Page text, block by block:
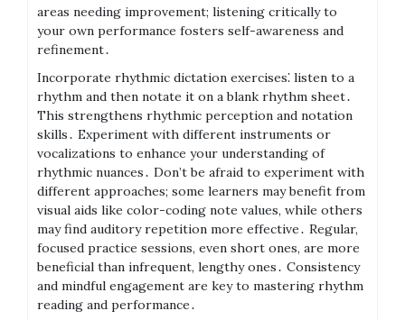
areas needing improvement; listening critically to
your own performance fosters self-awareness and
refinement․
Incorporate rhythmic dictation exercises⁚ listen to a
rhythm and then notate it on a blank rhythm sheet․
This strengthens rhythmic perception and notation
skills․ Experiment with different instruments or
vocalizations to enhance your understanding of
rhythmic nuances․ Don’t be afraid to experiment with
different approaches; some learners may benefit from
visual aids like color-coding note values, while others
may find auditory repetition more effective․ Regular,
focused practice sessions, even short ones, are more
beneficial than infrequent, lengthy ones․ Consistency
and mindful engagement are key to mastering rhythm
reading and performance․